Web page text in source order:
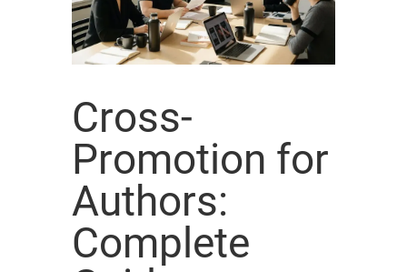
Cross-
Promotion for
Authors:
Complete